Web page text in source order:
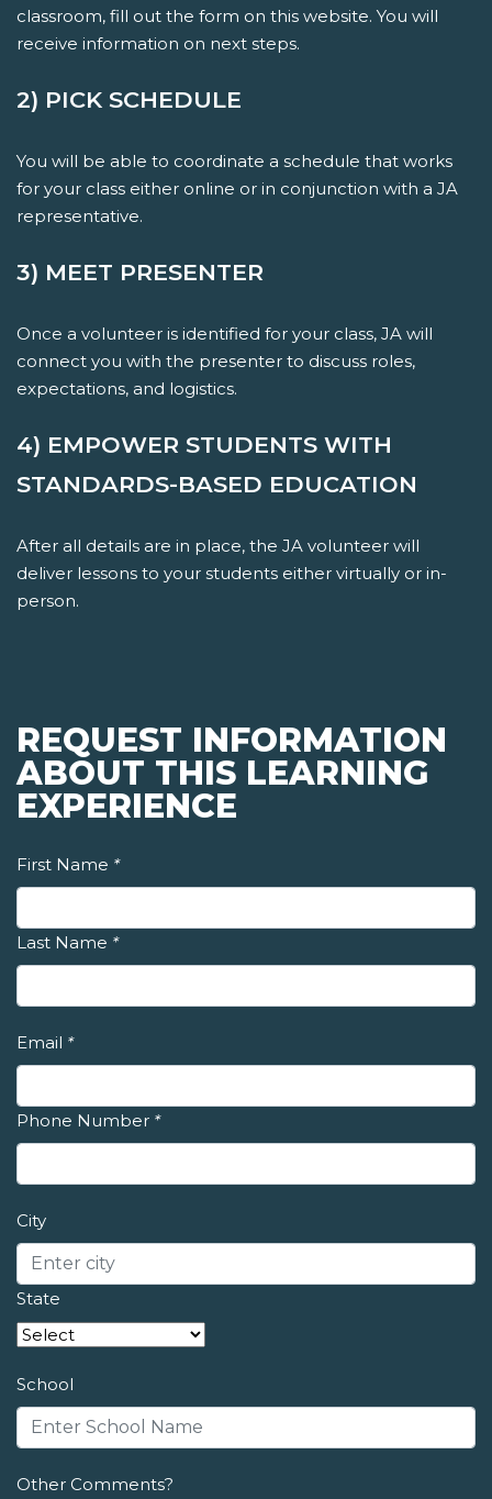
classroom, fill out the form on this website. You will
receive information on next steps.
2) PICK SCHEDULE
You will be able to coordinate a schedule that works
for your class either online or in conjunction with a JA
representative.
3) MEET PRESENTER
Once a volunteer is identified for your class, JA will
connect you with the presenter to discuss roles,
expectations, and logistics.
4) EMPOWER STUDENTS WITH
STANDARDS-BASED EDUCATION
After all details are in place, the JA volunteer will
deliver lessons to your students either virtually or in-
person.
REQUEST INFORMATION
ABOUT THIS LEARNING
EXPERIENCE
First Name *
Last Name *
Email *
Phone Number *
City
State
School
Other Comments?